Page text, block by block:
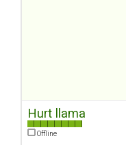
Hurt llama
Offline